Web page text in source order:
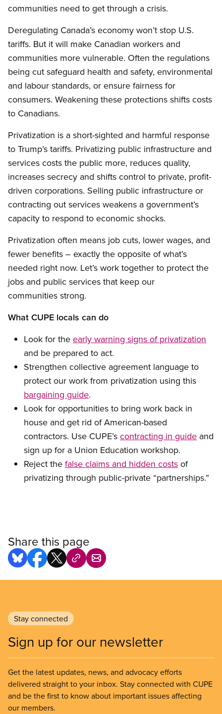
communities need to get through a crisis.
Deregulating Canada’s economy won’t stop U.S.
tariffs. But it will make Canadian workers and
communities more vulnerable. Often the regulations
being cut safeguard health and safety, environmental
and labour standards, or ensure fairness for
consumers. Weakening these protections shifts costs
to Canadians.
Privatization is a short-sighted and harmful response
to Trump’s tariffs. Privatizing public infrastructure and
services costs the public more, reduces quality,
increases secrecy and shifts control to private, profit-
driven corporations. Selling public infrastructure or
contracting out services weakens a government’s
capacity to respond to economic shocks.
Privatization often means job cuts, lower wages, and
fewer benefits – exactly the opposite of what’s
needed right now. Let’s work together to protect the
jobs and public services that keep our
communities strong.
What CUPE locals can do
Look for the early warning signs of privatization
and be prepared to act.
Strengthen collective agreement language to
protect our work from privatization using this
bargaining guide.
Look for opportunities to bring work back in
house and get rid of American-based
contractors. Use CUPE’s contracting in guide and
sign up for a Union Education workshop.
Reject the false claims and hidden costs of
privatizing through public-private “partnerships.”
Share this page
Stay connected
Sign up for our newsletter
Get the latest updates, news, and advocacy efforts
delivered straight to your inbox. Stay connected with CUPE
and be the first to know about important issues affecting
our members.